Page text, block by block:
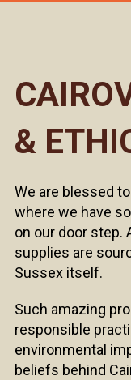
&
We are blessed
where we have
on our door step.
supplies are
Sussex itself.
Such amazing
responsible
environmental
beliefs behind